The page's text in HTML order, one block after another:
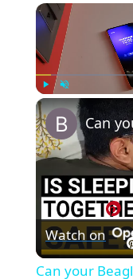
Unmute
Watch on
Can your